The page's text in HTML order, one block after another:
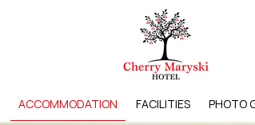
ACCOMMODATION FACILITIES PHOTO